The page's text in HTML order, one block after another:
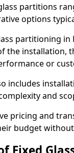
partitions
options
partitioning
the installation,
or
includes
and
pricing and
budget